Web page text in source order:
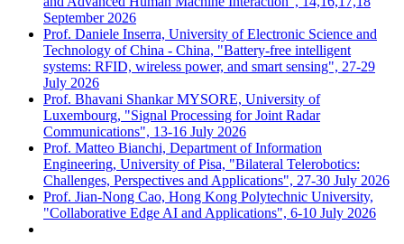
September 2026
Prof. Daniele Inserra, University of Electronic Science and
Technology of China - China, "Battery-free intelligent
systems: RFID, wireless power, and smart sensing", 27-29
July 2026
Prof. Bhavani Shankar MYSORE, University of
Luxembourg, "Signal Processing for Joint Radar
Communications", 13-16 July 2026
Prof. Matteo Bianchi, Department of Information
Engineering, University of Pisa, "Bilateral Telerobotics:
Challenges, Perspectives and Applications", 27-30 July 2026
Prof. Jian-Nong Cao, Hong Kong Polytechnic University,
"Collaborative Edge AI and Applications", 6-10 July 2026